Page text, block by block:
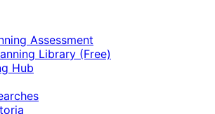
Assessment
Library (Free)
Hub